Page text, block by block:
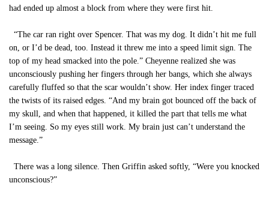
had ended up almost a block from where they were first hit.
“The car ran right over Spencer. That was my dog. It didn’t hit me full
on, or I’d be dead, too. Instead it threw me into a speed limit sign. The
top of my head smacked into the pole.” Cheyenne realized she was
unconsciously pushing her fingers through her bangs, which she always
carefully fluffed so that the scar wouldn’t show. Her index finger traced
the twists of its raised edges. “And my brain got bounced off the back of
my skull, and when that happened, it killed the part that tells me what
I’m seeing. So my eyes still work. My brain just can’t understand the
message.”
There was a long silence. Then Griffin asked softly, “Were you knocked
unconscious?”